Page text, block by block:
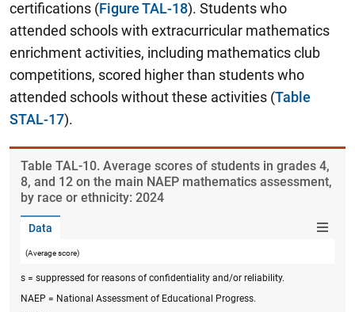
certifications (Figure TAL-18). Students who
attended schools with extracurricular mathematics
enrichment activities, including mathematics club
competitions, scored higher than students who
attended schools without these activities (Table
STAL-17).
Table ​TAL-10. Average scores of students in grades 4,
8, and 12 on the main NAEP mathematics assessment,
by race or ethnicity: 2024
Data
(Average score)
s = suppressed for reasons of confidentiality and/or reliability.
NAEP = National Assessment of Educational Progress.